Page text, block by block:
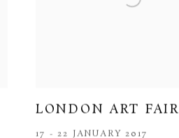
LONDON ART FAIR
17 - 22 JANUARY 2017